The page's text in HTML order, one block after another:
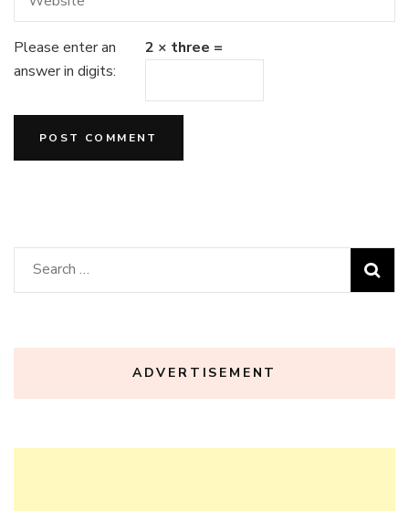
Please enter an
answer in digits:
2 × three =
Search
for:
ADVERTISEMENT